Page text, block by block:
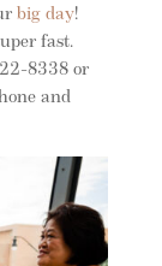
big day!
fast.
8338 or
and